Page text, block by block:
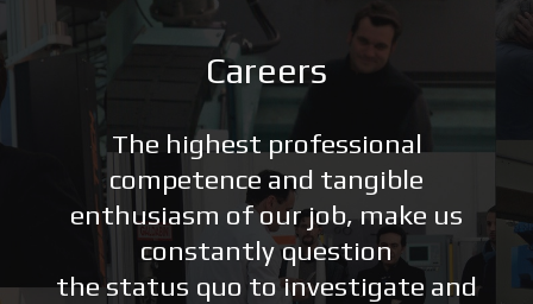
Careers
The highest professional
competence and tangible
enthusiasm of our job, make us
constantly question
the status quo to investigate and